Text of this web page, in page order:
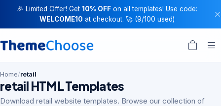
🎉 Limited Offer! Get 10% OFFon all templates! Use code:
WELCOME10 at checkout. 🚀 (9/100 used)
Home/retail
retail HTML Templates
Download retail website templates. Browse our collection of